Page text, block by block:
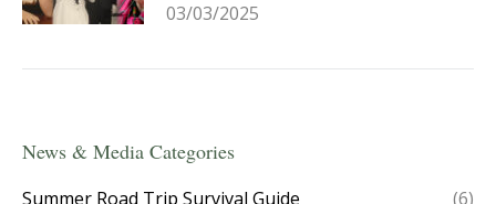
03/03/2025
News & Media Categories
Summer Road Trip Survival Guide (6)